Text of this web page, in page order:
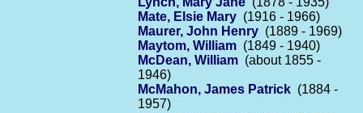
Mate, Elsie Mary (1916 - 1966)
Maurer, John Henry (1889 - 1969)
Maytom, William (1849 - 1940)
McDean, William (about 1855 -
1946)
McMahon, James Patrick (1884 -
1957)